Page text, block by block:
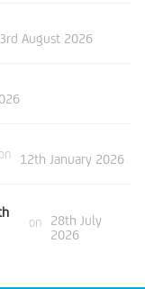
3rd August 2026
on 12th January 2026
on
28th July
2026